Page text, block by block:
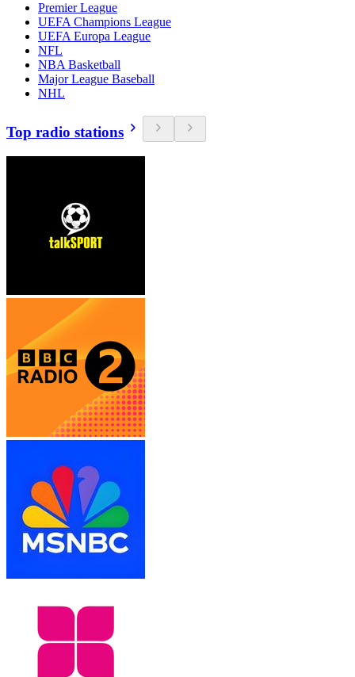
Premier League
UEFA Champions League
UEFA Europa League
NFL
NBA Basketball
Major League Baseball
NHL
Top radio stations